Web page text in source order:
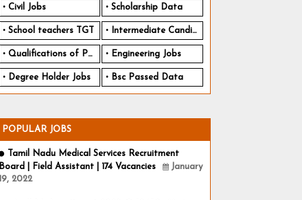
Civil Jobs Scholarship Data
School teachers TGT Intermediate Candidates
Qualifications of PhD Engineering Jobs
Degree Holder Jobs Bsc Passed Data
POPULAR JOBS
Tamil Nadu Medical Services Recruitment
Board | Field Assistant | 174 Vacancies
January
19, 2022